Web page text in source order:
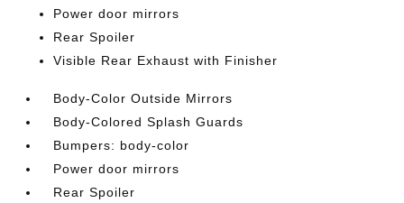
Power door mirrors
Rear Spoiler
Visible Rear Exhaust with Finisher
Body-Color Outside Mirrors
Body-Colored Splash Guards
Bumpers: body-color
Power door mirrors
Rear Spoiler